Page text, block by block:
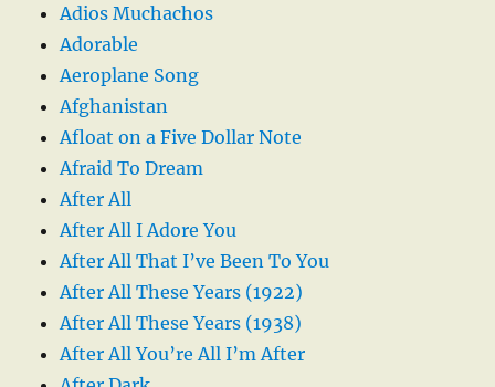
Adios Muchachos
Adorable
Aeroplane Song
Afghanistan
Afloat on a Five Dollar Note
Afraid To Dream
After All
After All I Adore You
After All That I’ve Been To You
After All These Years (1922)
After All These Years (1938)
After All You’re All I’m After